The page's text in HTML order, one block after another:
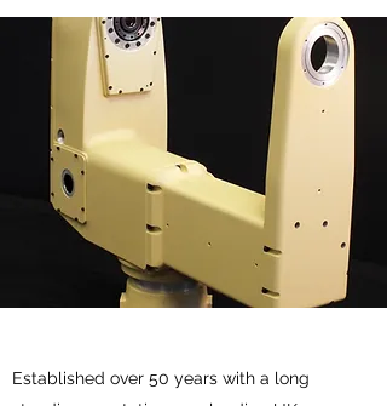
Established over 50 years with a long